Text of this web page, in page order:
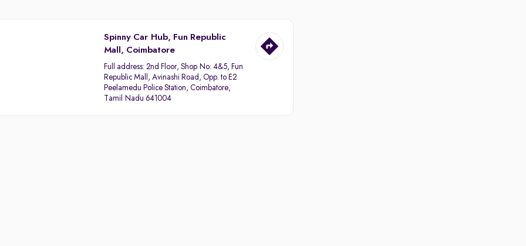
Spinny Car Hub, Fun Republic
Mall, Coimbatore
Full address:2nd Floor, Shop No: 4&5, Fun
Republic Mall, Avinashi Road, Opp. to E2
Peelamedu Police Station, Coimbatore,
Tamil Nadu 641004